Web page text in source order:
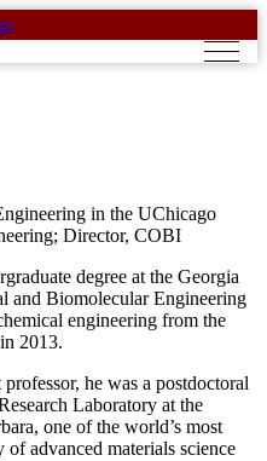
in the UChicago
Director, COBI
degree at the Georgia
and Biomolecular Engineering
engineering from the
2013.
he was a postdoctoral
Laboratory at the
one of the world’s most
advanced materials science